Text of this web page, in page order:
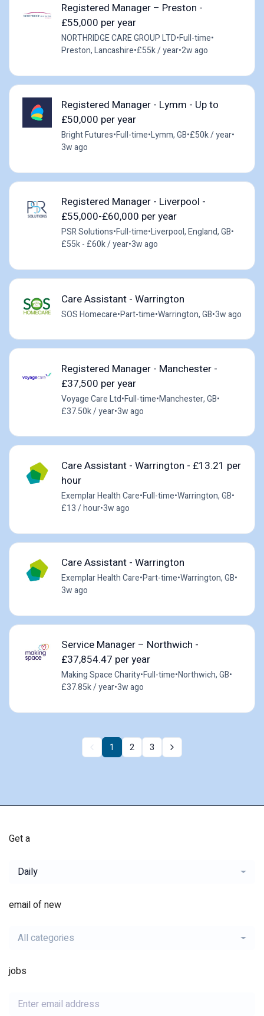
Registered Manager – Preston -
£55,000 per year
NORTHRIDGE CARE GROUP LTD•Full-time•
Preston, Lancashire•£55k / year•2w ago
Registered Manager - Lymm - Up to
£50,000 per year
Bright Futures•Full-time•Lymm, GB•£50k / year•
3w ago
Registered Manager - Liverpool -
£55,000-£60,000 per year
PSR Solutions•Full-time•Liverpool, England, GB•
£55k - £60k / year•3w ago
Care Assistant - Warrington
SOS Homecare•Part-time•Warrington, GB•3w ago
Registered Manager - Manchester -
£37,500 per year
Voyage Care Ltd•Full-time•Manchester, GB•
£37.50k / year•3w ago
Care Assistant - Warrington - £13.21 per
hour
Exemplar Health Care•Full-time•Warrington, GB•
£13 / hour•3w ago
Care Assistant - Warrington
Exemplar Health Care•Part-time•Warrington, GB•
3w ago
Service Manager – Northwich -
£37,854.47 per year
Making Space Charity•Full-time•Northwich, GB•
£37.85k / year•3w ago
1 2 3
Get a
Daily
email of new
All categories
jobs